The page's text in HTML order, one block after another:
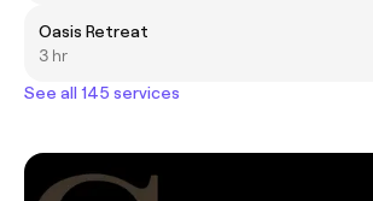
Oasis Retreat
3 hr
See all 145 services